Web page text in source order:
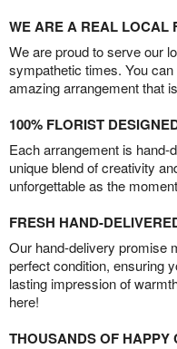
WE ARE A REAL LOCAL
We are proud to serve our
sympathetic times. You
amazing arrangement that
100% FLORIST
Each arrangement is hand-
unique blend of creativity
unforgettable as the
FRESH HAND-
Our hand-delivery promise
perfect condition, ensuring
lasting impression of
here!
THOUSANDS OF HAPPY